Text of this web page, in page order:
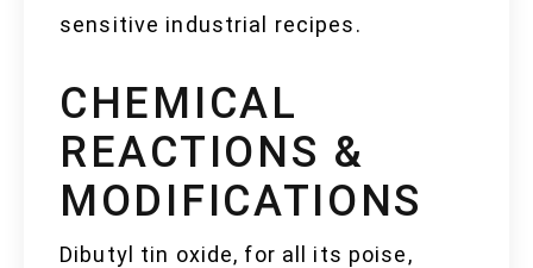
sensitive industrial recipes.
CHEMICAL
REACTIONS &
MODIFICATIONS
Dibutyl tin oxide, for all its poise,